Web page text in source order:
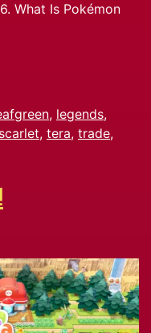
What Is Pokémon
, legends,
scarlet, tera, trade,